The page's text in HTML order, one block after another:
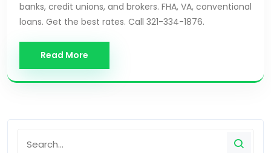
banks, credit unions, and brokers. FHA, VA, conventional
loans. Get the best rates. Call 321-334-1876.
Read More